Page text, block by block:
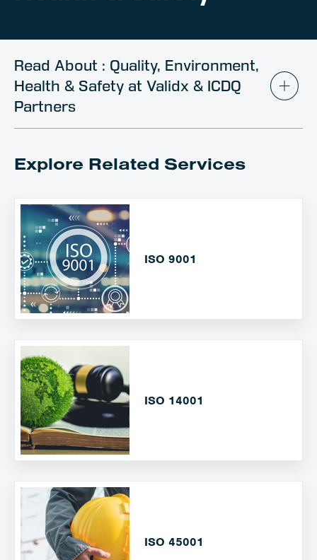
Read About : Quality, Environment,
Health & Safety at Validx & ICDQ
Partners
Explore Related Services
ISO 9001
ISO 14001
ISO 45001
Contact